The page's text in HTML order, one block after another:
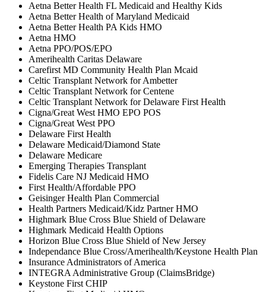
Aetna Better Health FL Medicaid and Healthy Kids
Aetna Better Health of Maryland Medicaid
Aetna Better Health PA Kids HMO
Aetna HMO
Aetna PPO/POS/EPO
Amerihealth Caritas Delaware
Carefirst MD Community Health Plan Mcaid
Celtic Transplant Network for Ambetter
Celtic Transplant Network for Centene
Celtic Transplant Network for Delaware First Health
Cigna/Great West HMO EPO POS
Cigna/Great West PPO
Delaware First Health
Delaware Medicaid/Diamond State
Delaware Medicare
Emerging Therapies Transplant
Fidelis Care NJ Medicaid HMO
First Health/Affordable PPO
Geisinger Health Plan Commercial
Health Partners Medicaid/Kidz Partner HMO
Highmark Blue Cross Blue Shield of Delaware
Highmark Medicaid Health Options
Horizon Blue Cross Blue Shield of New Jersey
Independance Blue Cross/Amerihealth/Keystone Health Plan
Insurance Administrators of America
INTEGRA Administrative Group (ClaimsBridge)
Keystone First CHIP